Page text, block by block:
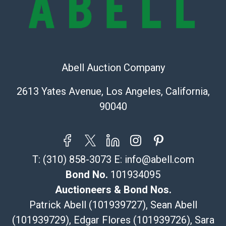
sold on an ?as-is? basis.
Shipping Info
The UPS Store #5291
323-261-5441
store5391@theupsstore.com
Specialties – international shipping, freight, and fragile
115 W California Blvd
Pasadena, CA 91105
626-440-1115
tom@packca.com
Get a QuoteHere
Premier Pack N Ship
Abell Auction Company
2613 Yates Avenue, Los Angeles, California,
90040
T: (310) 858-3073 E: info@abell.com
Bond No. 101934095
Auctioneers & Bond Nos.
Patrick Abell (101939727), Sean Abell
(101939729), Edgar Flores (101939726), Sara